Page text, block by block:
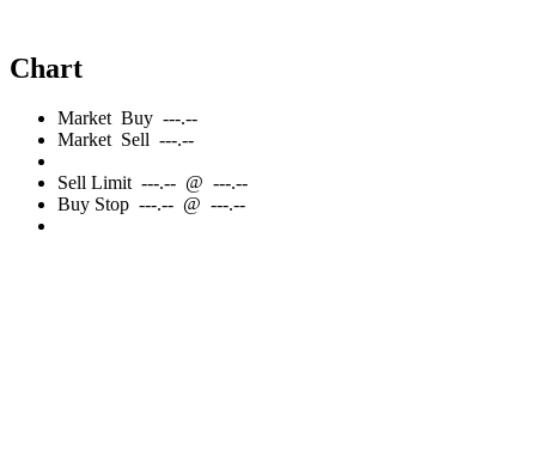
Chart
Market Buy ---.--
Market Sell ---.--
Sell Limit ---.-- @ ---.--
Buy Stop ---.-- @ ---.--